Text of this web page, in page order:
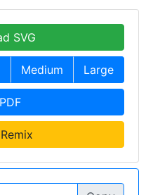
SVG
Medium Large